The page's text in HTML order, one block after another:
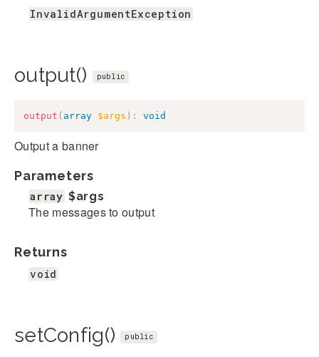
InvalidArgumentException
output() public
output ( array $args ) : void
Output a banner
Parameters
array $args
The messages to output
Returns
void
setConfig() public